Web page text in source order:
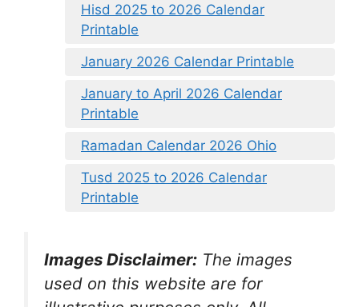
Hisd 2025 to 2026 Calendar
Printable
January 2026 Calendar Printable
January to April 2026 Calendar
Printable
Ramadan Calendar 2026 Ohio
Tusd 2025 to 2026 Calendar
Printable
Images Disclaimer: The images
used on this website are for